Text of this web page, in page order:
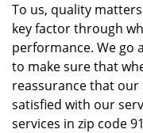
To us, quality
key factor through
performance. We go
to make sure that
reassurance that
satisfied with our
services in zip code